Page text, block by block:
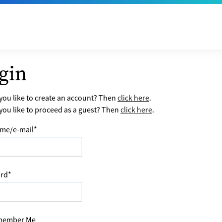
like to create an account? Thenclick here.
like to proceed as a guest? Then click here.
e-mail*
*
Me